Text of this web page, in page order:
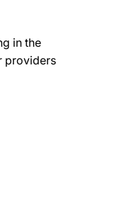
in the
providers